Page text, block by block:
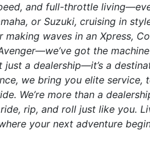
and full-throttle
or Suzuki, cruising in
waves in an Xpress,
got the
a dealership—it’s a
we bring you elite service,
We’re more than a
rip, and roll just like you.
your next adventure